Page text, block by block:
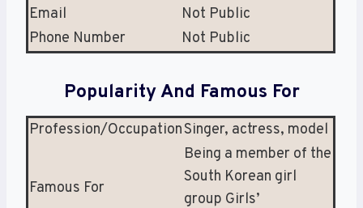
Email
Not Public
Phone Number
Not Public
Popularity And Famous For
Profession/OccupationSinger, actress, model
Famous For
Being a member of the
South Korean girl
group Girls’